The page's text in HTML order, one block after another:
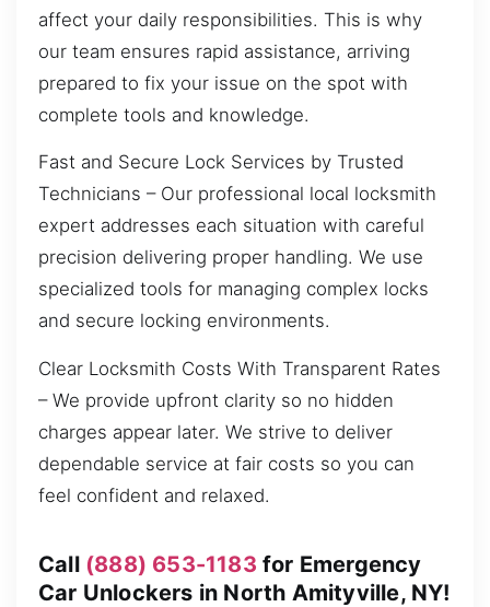
affect your daily responsibilities. This is why
our team ensures rapid assistance, arriving
prepared to fix your issue on the spot with
complete tools and knowledge.
Fast and Secure Lock Services by Trusted
Technicians – Our professional local locksmith
expert addresses each situation with careful
precision delivering proper handling. We use
specialized tools for managing complex locks
and secure locking environments.
Clear Locksmith Costs With Transparent Rates
– We provide upfront clarity so no hidden
charges appear later. We strive to deliver
dependable service at fair costs so you can
feel confident and relaxed.
Call (888) 653-1183 for Emergency
Car Unlockers in North Amityville, NY!